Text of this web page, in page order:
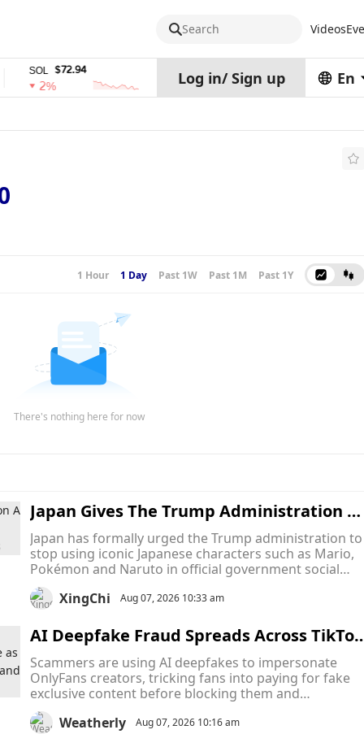
Search Videos
$72.94
2%
TRX
0%
stETH
0%
Log in/ Sign up En
1 Hour 1 Day Past 1W Past 1M Past 1Y
There's nothing here for now
Japan Gives The Trump Administration A
inal Warning To Stop Using Mario, Pokém
on and Naruto In Official Memes
Japan has formally urged the Trump administration to
stop using iconic Japanese characters such as Mario,
Pokémon and Naruto in official government social
media posts, turning what began as a series of
memes into an unusual diplomatic dispute over
XingChi Aug 07, 2026 10:33 am
AI Deepfake Fraud Spreads Across TikTok
and Snapchat as Scammers Pose as
ans Creators to Collect Payments and
ish
Scammers are using AI deepfakes to impersonate
OnlyFans creators, tricking fans into paying for fake
exclusive content before blocking them and
disappearing. The scams are hurting both fans who
lose money and creators whose identities are stolen,
Weatherly Aug 07, 2026 10:16 am